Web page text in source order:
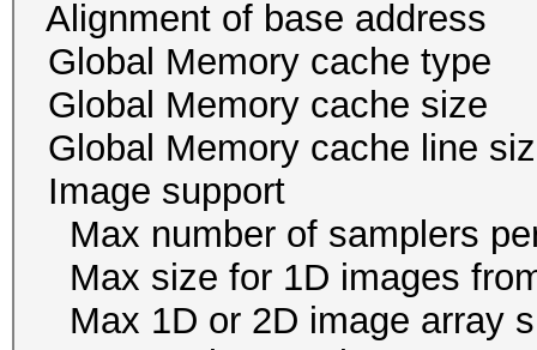
Alignment of base
Global Memory
Global Memory
Global Memory cache
Image
Max number of
Max size for 1D images
Max 1D or 2D image